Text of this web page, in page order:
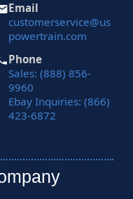
Email
customerservice@us
powertrain.com
Phone
Sales: (888) 856-
9960
Ebay Inquiries: (866)
423-6872